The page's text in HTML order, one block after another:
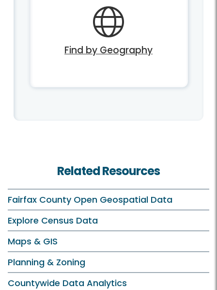
Find by Geography
Related Resources
Fairfax County Open Geospatial Data
Explore Census Data
Maps & GIS
Planning & Zoning
Countywide Data Analytics